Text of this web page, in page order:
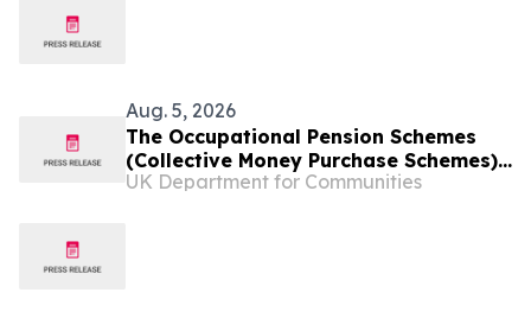
Aug. 5, 2026
The Occupational Pension Schemes
(Collective Money Purchase Schemes)
(Extension to Unconnected Multiple
UK Department for Communities